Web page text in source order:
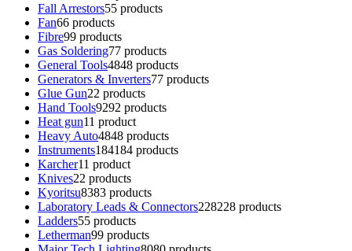
Fall Arrestors55 products
Fan66 products
Fibre99 products
Gas Soldering77 products
General Tools4848 products
Generators & Inverters77 products
Glue Gun22 products
Hand Tools9292 products
Heat gun11 product
Heavy Auto4848 products
Instruments184184 products
Karcher11 product
Knives22 products
Kyoritsu8383 products
Laboratory Leads & Connectors228228 products
Ladders55 products
Letherman99 products